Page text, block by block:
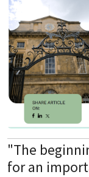
"The
for an